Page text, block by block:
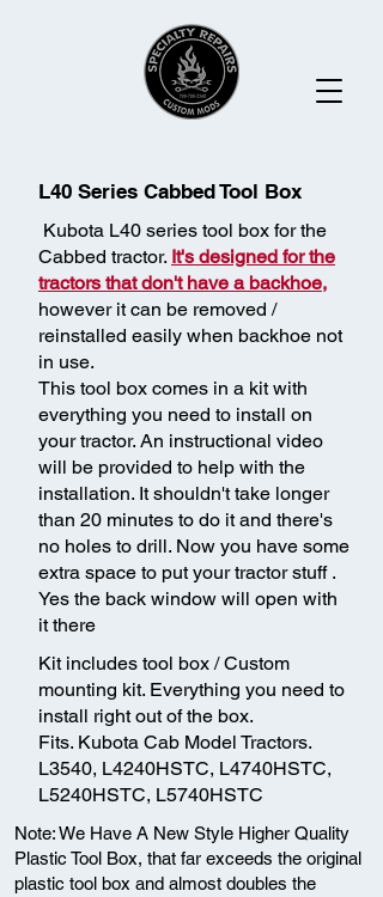
L40 Series Cabbed Tool Box
Kubota L40 series tool box for the
Cabbed tractor. It's designed for the
tractors that don't have a backhoe,
however it can be removed /
reinstalled easily when backhoe not
in use.
This tool box comes in a kit with
everything you need to install on
your tractor. An instructional video
will be provided to help with the
installation. It shouldn't take longer
than 20 minutes to do it and there's
no holes to drill. Now you have some
extra space to put your tractor stuff .
Yes the back window will open with
it there
Kit includes tool box / Custom
mounting kit. Everything you need to
install right out of the box.
Fits. Kubota Cab Model Tractors.
L3540, L4240HSTC, L4740HSTC,
L5240HSTC, L5740HSTC
Note: We Have A New Style Higher Quality
Plastic Tool Box, that far exceeds the original
plastic tool box and almost doubles the